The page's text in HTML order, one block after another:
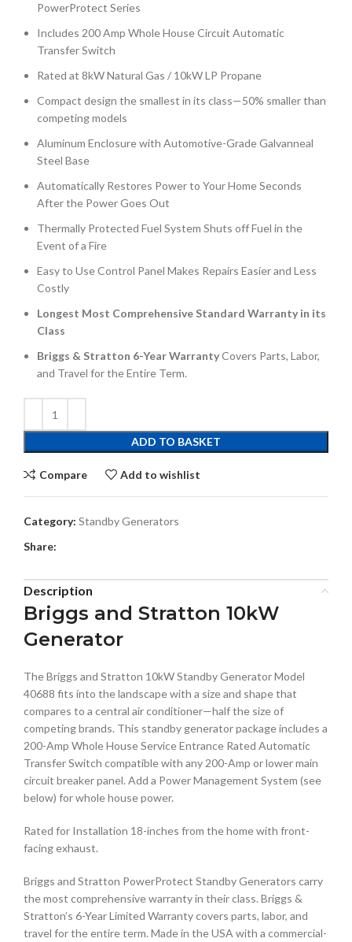
PowerProtect Series
Includes 200 Amp Whole House Circuit Automatic
Transfer Switch
Rated at 8kW Natural Gas / 10kW LP Propane
Compact design the smallest in its class—50% smaller than
competing models
Aluminum Enclosure with Automotive-Grade Galvanneal
Steel Base
Automatically Restores Power to Your Home Seconds
After the Power Goes Out
Thermally Protected Fuel System Shuts off Fuel in the
Event of a Fire
Easy to Use Control Panel Makes Repairs Easier and Less
Costly
Longest Most Comprehensive Standard Warranty in its
Class
Briggs & Stratton 6-Year WarrantyCovers Parts, Labor,
and Travel for the Entire Term.
ADD TO BASKET
Compare Add to wishlist
Category: Standby Generators
Share:
Description
Briggs and Stratton 10kW
Generator
The Briggs and Stratton 10kW Standby Generator Model
40688 fits into the landscape with a size and shape that
compares to a central air conditioner—half the size of
competing brands. This standby generator package includes a
200-Amp Whole House Service Entrance Rated Automatic
Transfer Switch compatible with any 200-Amp or lower main
circuit breaker panel. Add a Power Management System (see
below) for whole house power.
Rated for Installation 18-inches from the home with front-
facing exhaust.
Briggs and Stratton PowerProtect Standby Generators carry
the most comprehensive warranty in their class. Briggs &
Stratton’s 6-Year Limited Warranty covers parts, labor, and
travel for the entire term. Made in the USA with a commercial-